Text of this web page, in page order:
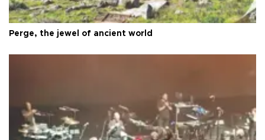
Perge, the jewel of ancient world